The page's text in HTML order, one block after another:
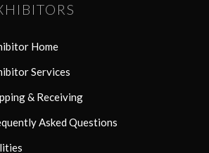
Home
Services
& Receiving
Asked Questions